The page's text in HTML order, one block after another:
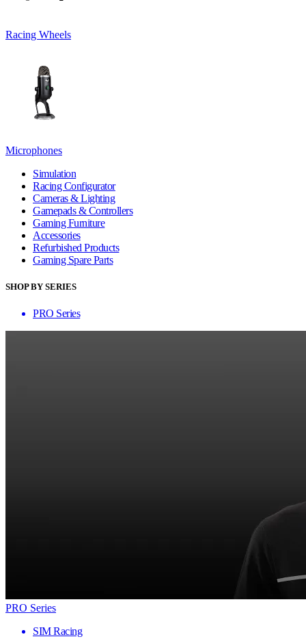
Racing Wheels
Microphones
Simulation
Racing Configurator
Cameras & Lighting
Gamepads & Controllers
Gaming Furniture
Accessories
Refurbished Products
Gaming Spare Parts
SHOP BY SERIES
PRO Series
PRO Series
SIM Racing